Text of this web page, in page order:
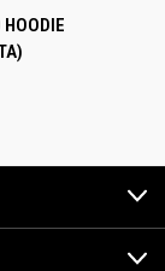
HOODIE